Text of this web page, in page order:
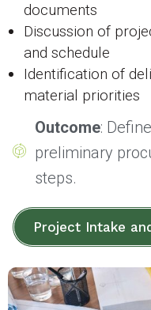
documents
Discussion of
and schedule
Identification of
material priorities
Outcome:
preliminary
steps.
Project Intake